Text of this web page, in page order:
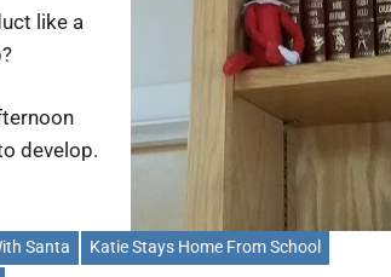
like a
develop.
Santa
Katie Stays Home From School